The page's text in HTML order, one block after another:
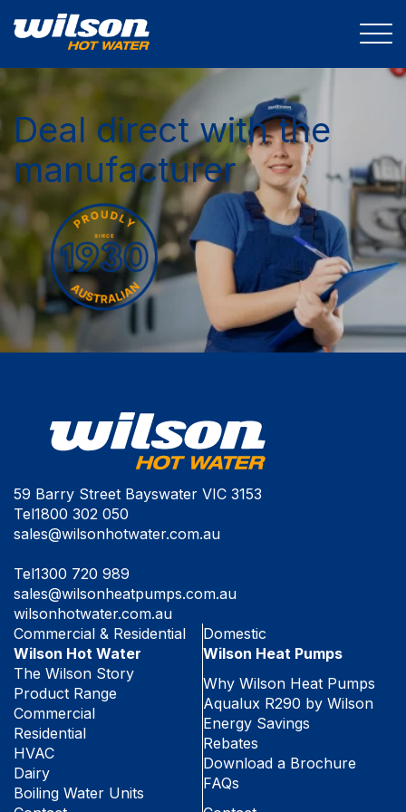
Deal direct with the
manufacturer
59 Barry Street Bayswater VIC 3153
Tel1800 302 050
sales@wilsonhotwater.com.au
Tel1300 720 989
sales@wilsonheatpumps.com.au
wilsonhotwater.com.au
Commercial & Residential
Wilson Hot Water
The Wilson Story
Product Range
Commercial
Residential
HVAC
Dairy
Boiling Water Units
Domestic
Wilson Heat Pumps
Why Wilson Heat Pumps
Aqualux R290 by Wilson
Energy Savings
Rebates
Download a Brochure
FAQs